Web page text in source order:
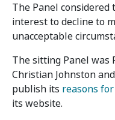
The Panel
interest to decline to
unacceptable
The sitting Panel was
Christian Johnston
publish its reasons
its website.